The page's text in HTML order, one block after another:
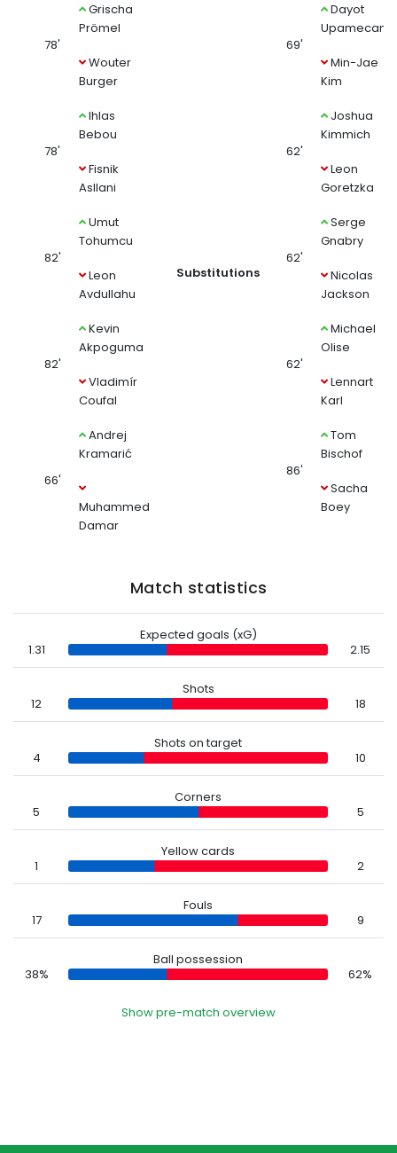
78'
Grischa
Prömel
Wouter
Burger
78'
Ihlas
Bebou
Fisnik
Asllani
82'
Umut
Tohumcu
Leon
Avdullahu
82'
Kevin
Akpoguma
Vladimír
Coufal
66'
Andrej
Kramarić
Muhammed
Damar
Substitutions
69'
Dayot
Upamecano
Min-Jae
Kim
62'
Joshua
Kimmich
Leon
Goretzka
62'
Serge
Gnabry
Nicolas
Jackson
62'
Michael
Olise
Lennart
Karl
86'
Tom
Bischof
Sacha
Boey
Match statistics
1.31
Expected goals (xG)
2.15
12
Shots
18
4
Shots on target
10
5
Corners
5
1
Yellow cards
2
17
Fouls
9
38%
Ball possession
62%
Show pre-match overview